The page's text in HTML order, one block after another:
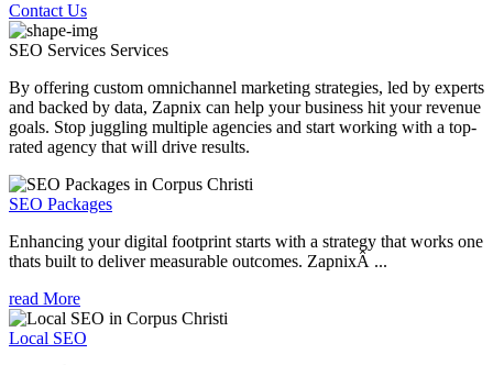
Contact Us
SEO Services Services
By offering custom omnichannel marketing strategies, led by experts
and backed by data, Zapnix can help your business hit your revenue
goals. Stop juggling multiple agencies and start working with a top-
rated agency that will drive results.
SEO Packages
Enhancing your digital footprint starts with a strategy that works one
thats built to deliver measurable outcomes. ZapnixÂ ...
read More
Local SEO